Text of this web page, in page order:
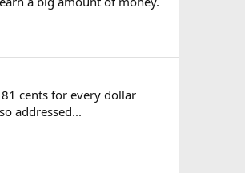
cents for every dollar
addressed...